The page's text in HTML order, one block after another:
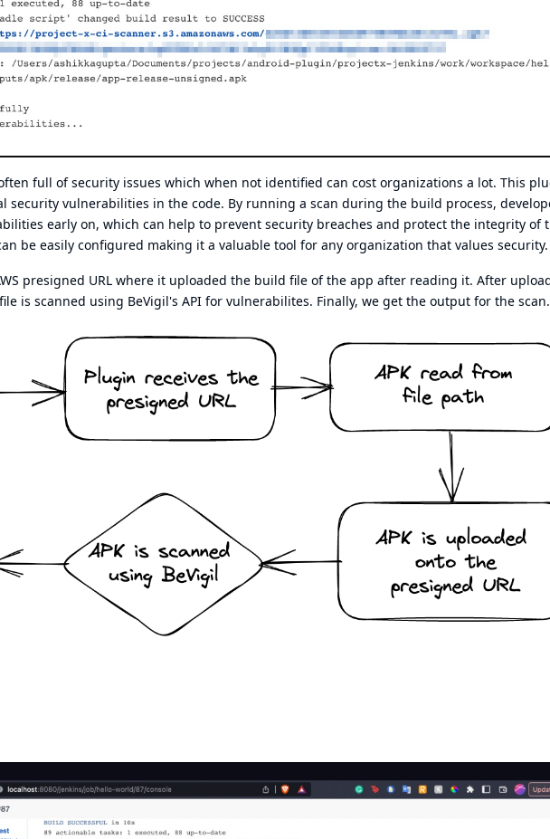
full of security issues which when not identified can cost organizations a lot. This
security vulnerabilities in the code. By running a scan during the build process,
early on, which can help to prevent security breaches and protect the integrity of
be easily configured making it a valuable tool for any organization that values security.
presigned URL where it uploaded the build file of the app after reading it. After
is scanned using BeVigil's API for vulnerabilites. Finally, we get the output for the scan.